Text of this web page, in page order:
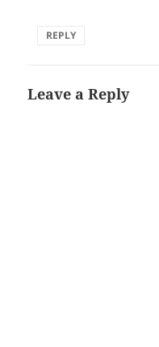
REPLY
Leave a Reply